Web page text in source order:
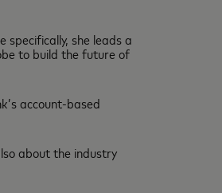
she leads a
to build the future of
account-based
about the industry